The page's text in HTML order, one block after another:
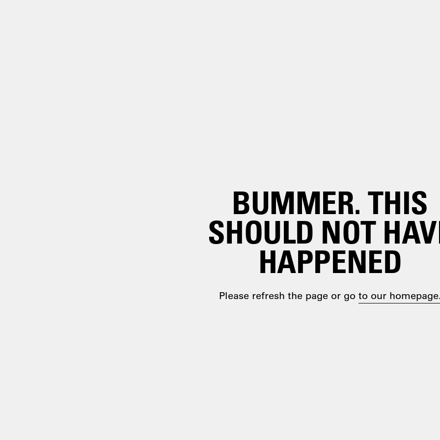
BUMMER. THIS
SHOULD NOT
HAPPENED
Please refresh the page or go to our